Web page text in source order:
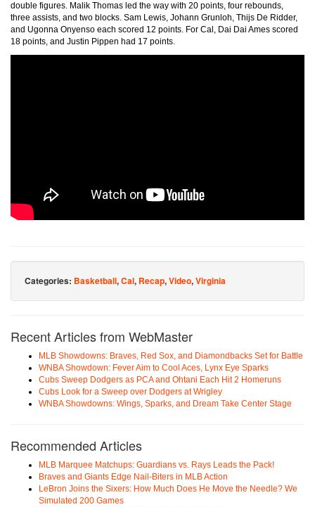
double figures. Malik Thomas led the way with 20 points, four rebounds,
three assists, and two blocks. Sam Lewis, Johann Grunloh, Thijs De Ridder,
and Ugonna Onyenso each scored 12 points. For Cal, Dai Dai Ames scored
18 points, and Justin Pippen had 17 points.
Categories: Basketball,Cal, Recap,Video,Virginia
Recent Articles from WebMaster
MLB Showdowns: Braves, Red Sox, and Diamondbacks Set for Battle
WNBA Showdown: Fever Aim to Cool Aces, Lynx Eye Sparks
Cubs Sweep Dodgers as PCA and Ohtani Each Hit 2 Homeruns
Cubs Look for a Sweep over Dodgers at Wrigley
WNBA Showdowns: Wings, Sparks, and Dream Take Center Stage
Recommended Articles
MLB Marquee Matchups: Guardians vs. Rays Leads the Pack!
Braves and Giants Edge Nail-Biters in MLB Action
LeBron Joins the Sixers: How Much Does He Move the Needle? We
Simulated 200 Games